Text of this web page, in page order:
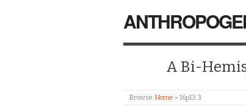
A Bi-
Browse:Home » 16p13.3